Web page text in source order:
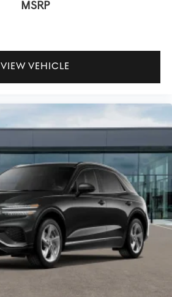
MSRP
VIEW VEHICLE